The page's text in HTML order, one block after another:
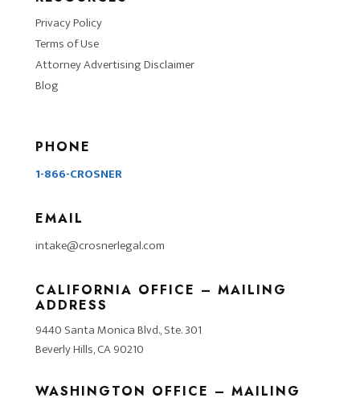
Privacy Policy
Terms of Use
Attorney Advertising Disclaimer
Blog
PHONE
1-866-CROSNER
EMAIL
intake@crosnerlegal.com
CALIFORNIA OFFICE – MAILING
ADDRESS
9440 Santa Monica Blvd., Ste. 301
Beverly Hills, CA 90210
WASHINGTON OFFICE – MAILING